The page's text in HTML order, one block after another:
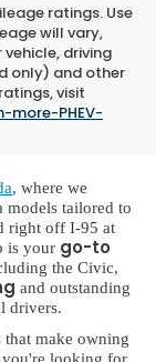
ratings. Use
will vary,
driving
only) and other
visit
PHEV-
in
, where we
models tailored to
right off I-95 at
is your go-to
the Civic,
and outstanding
drivers.
that make owning